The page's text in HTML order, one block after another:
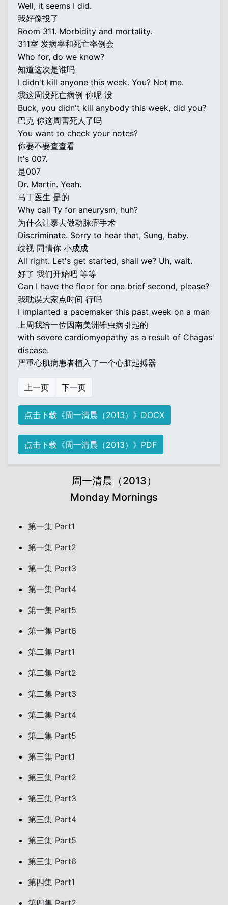
Well, it seems I did.
我好像投了
Room 311. Morbidity and mortality.
311室 发病率和死亡率例会
Who for, do we know?
知道这次是谁吗
I didn't kill anyone this week. You? Not me.
我这周没死亡病例 你呢 没
Buck, you didn't kill anybody this week, did you?
巴克 你这周害死人了吗
You want to check your notes?
你要不要查查看
It's 007.
是007
Dr. Martin. Yeah.
马丁医生 是的
Why call Ty for aneurysm, huh?
为什么让泰去做动脉瘤手术
Discriminate. Sorry to hear that, Sung, baby.
歧视 同情你 小成成
All right. Let's get started, shall we? Uh, wait.
好了 我们开始吧 等等
Can I have the floor for one brief second, please?
我耽误大家点时间 行吗
I implanted a pacemaker this past week on a man
上周我给一位因南美洲锥虫病引起的
with severe cardiomyopathy as a result of Chagas'
disease.
严重心肌病患者植入了一个心脏起搏器
上一页 下一页
点击下载《周一清晨（2013）》DOCX
点击下载《周一清晨（2013）》PDF
周一清晨（2013）
Monday Mornings
第一集 Part1
第一集 Part2
第一集 Part3
第一集 Part4
第一集 Part5
第一集 Part6
第二集 Part1
第二集 Part2
第二集 Part3
第二集 Part4
第二集 Part5
第三集 Part1
第三集 Part2
第三集 Part3
第三集 Part4
第三集 Part5
第三集 Part6
第四集 Part1
第四集 Part2